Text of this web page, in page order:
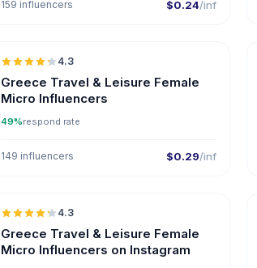
159 influencers $0.24/inf
4.3
Greece Travel & Leisure Female
Micro Influencers
49%respond rate
149 influencers $0.29/inf
4.3
Greece Travel & Leisure Female
Micro Influencers on Instagram